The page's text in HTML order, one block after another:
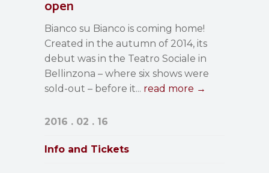
open
Bianco su Bianco is coming home!
Created in the autumn of 2014, its
debut was in the Teatro Sociale in
Bellinzona – where six shows were
sold-out – before it... read more →
2016 . 02 . 16
Info and Tickets